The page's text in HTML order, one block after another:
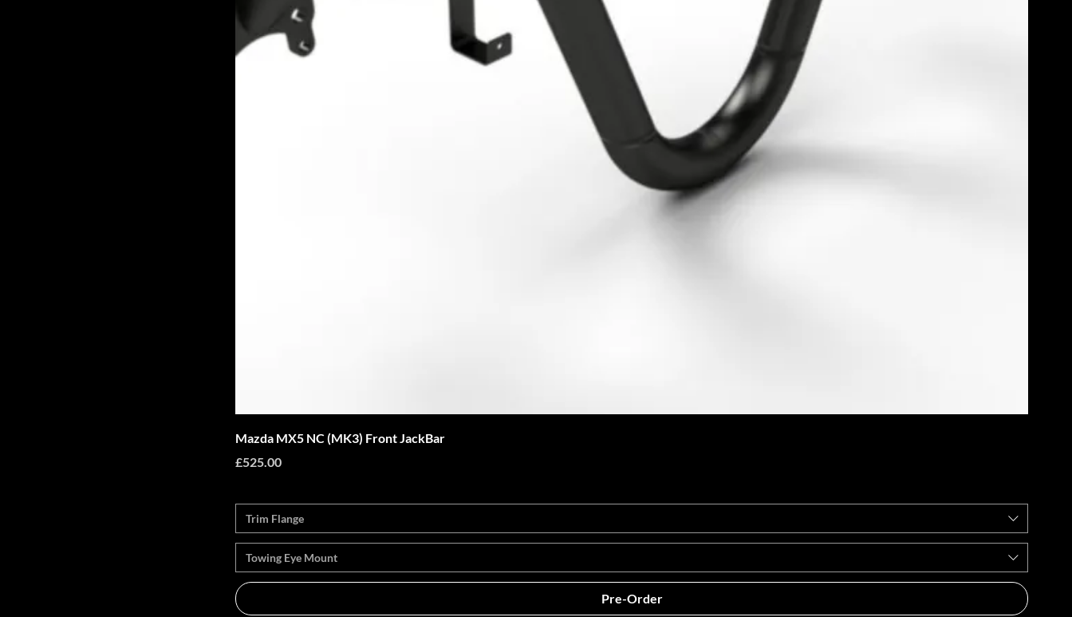
Mazda MX5 NC (MK3) Front JackBar
Price
£525.00
Trim Flange
Towing Eye Mount
Pre-Order